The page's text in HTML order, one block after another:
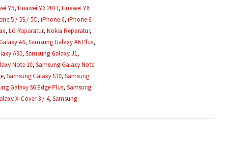
Y5, Huawei Y6 2017, Huawei Y6
5 / 5S / 5C, iPhone 6, iPhone 6
, LG Reparatur, Nokia Reparatur,
A6, Samsung Galaxy A6 Plus,
A90, Samsung Galaxy J1,
Note 10, Samsung Galaxy Note
, Samsung Galaxy S10, Samsung
Galaxy S6 Edge Plus, Samsung
X-Cover 3 / 4, Samsung